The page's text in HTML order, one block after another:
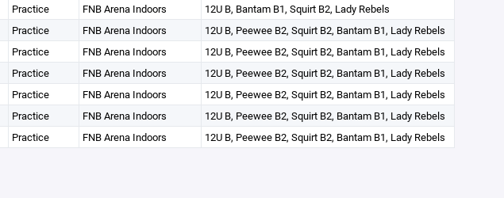
Practice FNB Arena Indoors
12U B, Bantam B1, Squirt B2, Lady Rebels
Practice FNB Arena Indoors
12U B, Peewee B2, Squirt B2, Bantam B1, Lady Rebels
Practice FNB Arena Indoors
12U B, Peewee B2, Squirt B2, Bantam B1, Lady Rebels
Practice FNB Arena Indoors
12U B, Peewee B2, Squirt B2, Bantam B1, Lady Rebels
Practice FNB Arena Indoors
12U B, Peewee B2, Squirt B2, Bantam B1, Lady Rebels
Practice FNB Arena Indoors
12U B, Peewee B2, Squirt B2, Bantam B1, Lady Rebels
Practice FNB Arena Indoors 12U B, Peewee B2, Squirt B2, Bantam B1, Lady Rebels